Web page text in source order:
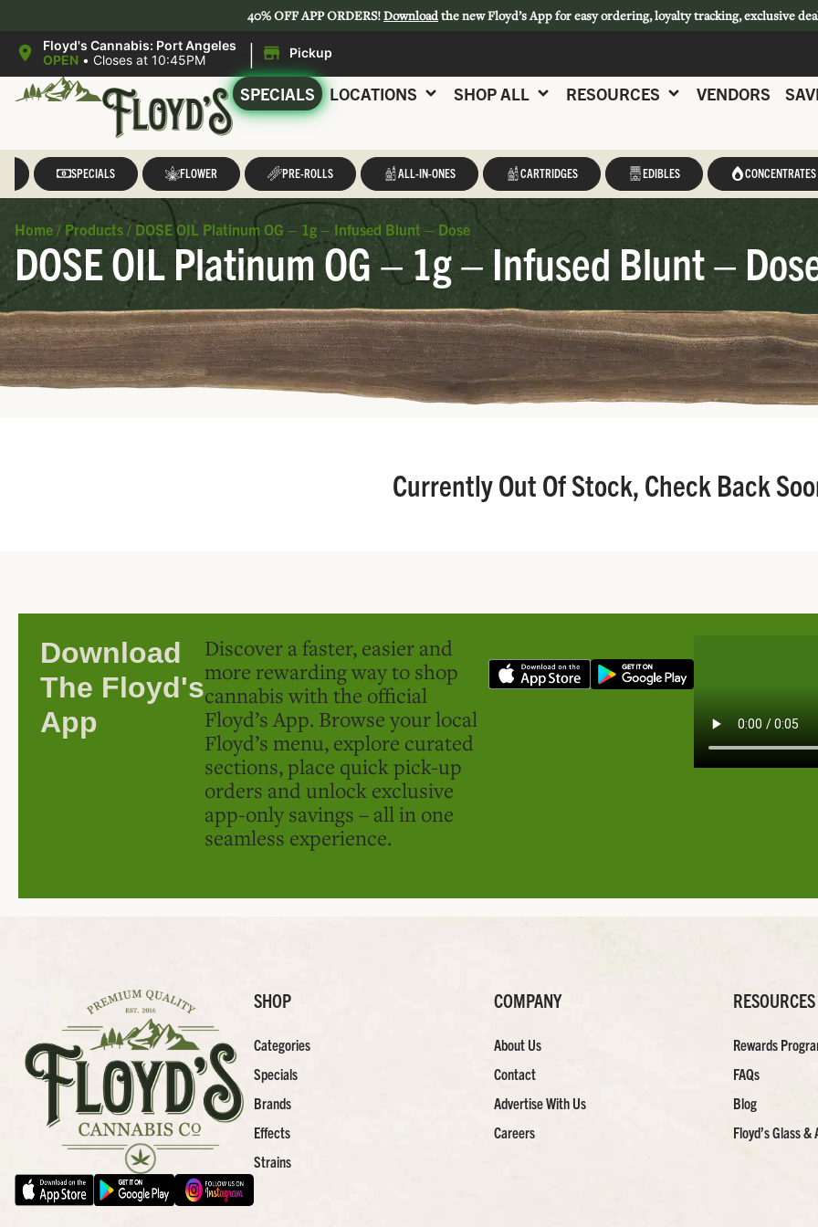
40% OFF APP ORDERS!Downloadthe new Floyd’s App for easy ordering, loyalty tracking, exclusive
Floyd's Cannabis: Port Angeles
OPEN • Closes at 10:45PM | Pickup
SPECIALS LOCATIONS SHOP ALL RESOURCES VENDORS
SPECIALS FLOWER PRE-ROLLS ALL-IN-ONES CARTRIDGES EDIBLES CONCENTRATES
Home / Products / DOSE OIL Platinum OG – 1g – Infused Blunt – Dose
DOSE OIL Platinum OG – 1g – Infused Blunt –
Currently Out Of Stock, Check Back
Download
The Floyd's
App
Discover a faster, easier and
more rewarding way to shop
cannabis with the official
Floyd’s App. Browse your local
Floyd’s menu, explore curated
sections, place quick pick-up
orders and unlock exclusive
app-only savings – all in one
seamless experience.
SHOP
Categories
Specials
Brands
Effects
Strains
COMPANY
About Us
Contact
Advertise With Us
Careers
RESOURCES
Rewards
FAQs
Blog
Floyd’s Glass &